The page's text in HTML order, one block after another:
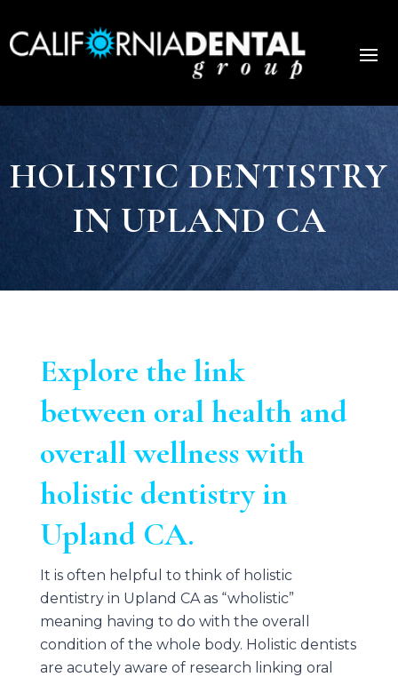
HOLISTIC DENTISTRY
IN UPLAND CA
Explore the link
between oral health and
overall wellness with
holistic dentistry in
Upland CA.
It is often helpful to think of holistic
dentistry in Upland CA as “wholistic”
meaning having to do with the overall
condition of the whole body. Holistic dentists
are acutely aware of research linking oral